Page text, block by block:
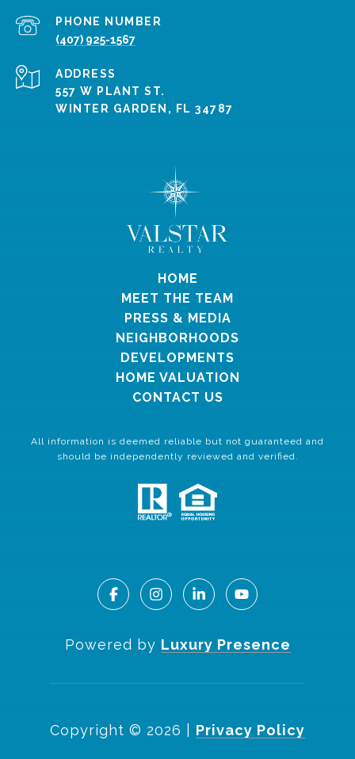
PHONE NUMBER
(407) 925-1567
ADDRESS
557 W PLANT ST.
WINTER GARDEN, FL 34787
HOME
MEET THE TEAM
PRESS & MEDIA
NEIGHBORHOODS
DEVELOPMENTS
HOME VALUATION
CONTACT US
All information is deemed reliable but not guaranteed and
should be independently reviewed and verified.
Powered by Luxury Presence
Copyright © 2026 Privacy Policy